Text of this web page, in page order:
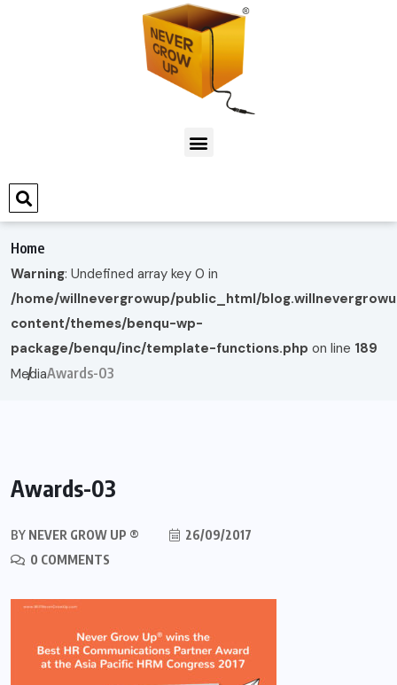
Home
Warning: Undefined array key 0 in
/home/willnevergrowup/public_html/
content/themes/benqu-wp-
package/benqu/inc/template-functions.php on line 189
MediaAwards-03
Awards-03
BY NEVER GROW UP ®
26/09/2017
0 COMMENTS